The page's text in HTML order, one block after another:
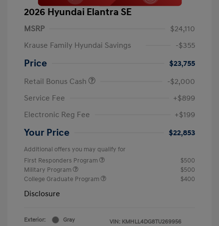
2026 Hyundai Elantra SE
MSRP
$24,110
Krause Family Hyundai Savings
-$355
Price
$23,755
Retail Bonus Cash
-$2,000
Service Fee
+$899
Electronic Reg Fee
+$199
Your Price $22,853
Additional offers you may qualify for
First Responders Program
$500
Military Program
$500
College Graduate Program
$400
Disclosure
Exterior:
Gray
VIN: KMHLL4DG8TU269956